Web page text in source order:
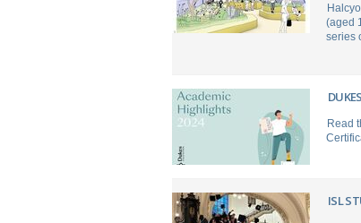
(aged
series
Read
ISL